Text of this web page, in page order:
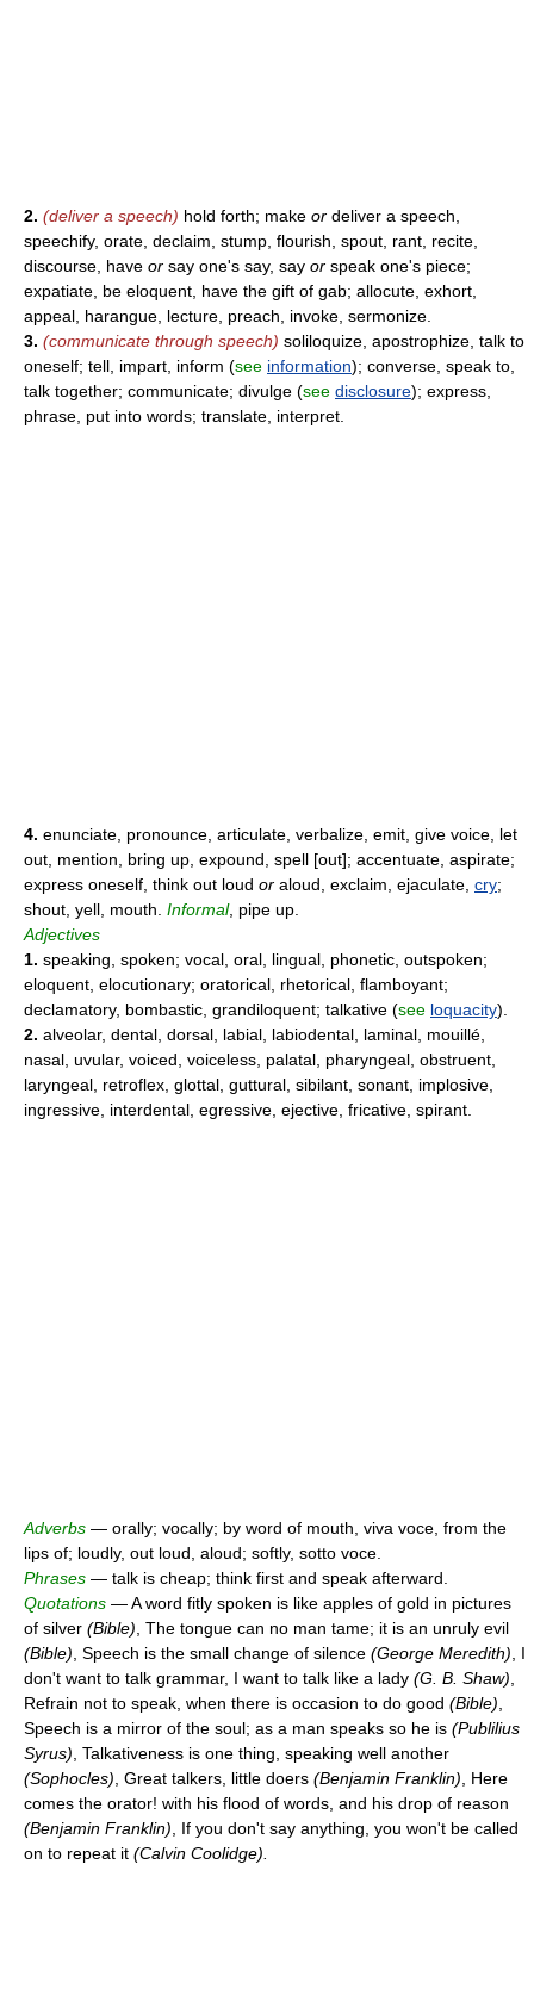
2. (deliver a speech) hold forth; make or deliver a speech,
speechify, orate, declaim, stump, flourish, spout, rant, recite,
discourse, have or say one's say, say or speak one's piece;
expatiate, be eloquent, have the gift of gab; allocute, exhort,
appeal, harangue, lecture, preach, invoke, sermonize.
3. (communicate through speech) soliloquize, apostrophize, talk to
oneself; tell, impart, inform (see information); converse, speak to,
talk together; communicate; divulge (see disclosure); express,
phrase, put into words; translate, interpret.
4. enunciate, pronounce, articulate, verbalize, emit, give voice, let
out, mention, bring up, expound, spell [out]; accentuate, aspirate;
express oneself, think out loud or aloud, exclaim, ejaculate, cry;
shout, yell, mouth. Informal, pipe up.
Adjectives
1. speaking, spoken; vocal, oral, lingual, phonetic, outspoken;
eloquent, elocutionary; oratorical, rhetorical, flamboyant;
declamatory, bombastic, grandiloquent; talkative (see loquacity).
2. alveolar, dental, dorsal, labial, labiodental, laminal, mouillé,
nasal, uvular, voiced, voiceless, palatal, pharyngeal, obstruent,
laryngeal, retroflex, glottal, guttural, sibilant, sonant, implosive,
ingressive, interdental, egressive, ejective, fricative, spirant.
Adverbs — orally; vocally; by word of mouth, viva voce, from the
lips of; loudly, out loud, aloud; softly, sotto voce.
Phrases — talk is cheap; think first and speak afterward.
Quotations — A word fitly spoken is like apples of gold in pictures
of silver (Bible) , The tongue can no man tame; it is an unruly evil
(Bible) , Speech is the small change of silence (George Meredith) , I
don't want to talk grammar, I want to talk like a lady (G. B. Shaw)
Refrain not to speak, when there is occasion to do good (Bible)
Speech is a mirror of the soul; as a man speaks so he is (Publilius
Syrus) , Talkativeness is one thing, speaking well another
(Sophocles) , Great talkers, little doers (Benjamin Franklin) , Here
comes the orator! with his flood of words, and his drop of reason
(Benjamin Franklin) , If you don't say anything, you won't be called
on to repeat it (Calvin Coolidge).